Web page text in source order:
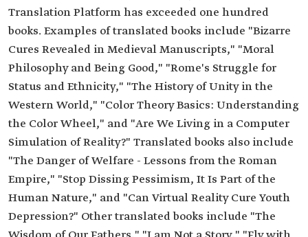
Translation Platform has exceeded one hundred
books. Examples of translated books include "Bizarre
Cures Revealed in Medieval Manuscripts," "Moral
Philosophy and Being Good," "Rome's Struggle for
Status and Ethnicity," "The History of Unity in the
Western World," "Color Theory Basics: Understanding
the Color Wheel," and "Are We Living in a Computer
Simulation of Reality?" Translated books also include
"The Danger of Welfare - Lessons from the Roman
Empire," "Stop Dissing Pessimism, It Is Part of the
Human Nature," and "Can Virtual Reality Cure Youth
Depression?" Other translated books include "The